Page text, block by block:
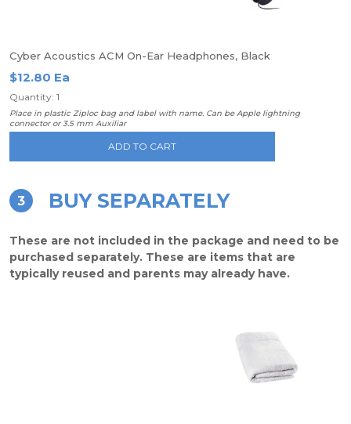
Cyber Acoustics ACM On-Ear Headphones, Black
$12.80 Ea
Quantity: 1
Place in plastic Ziploc bag and label with name. Can be Apple lightning
connector or 3.5 mm Auxiliar
ADD TO CART
3 BUY SEPARATELY
These are not included in the package and need to be
purchased separately. These are items that are
typically reused and parents may already have.